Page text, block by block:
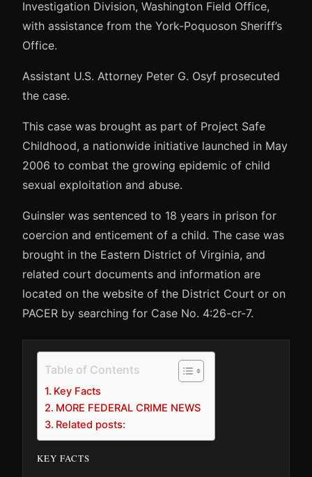
Investigation Division, Washington Field Office,
with assistance from the York-Poquoson Sheriff’s
Office.
Assistant U.S. Attorney Peter G. Osyf prosecuted
the case.
This case was brought as part of Project Safe
Childhood, a nationwide initiative launched in May
2006 to combat the growing epidemic of child
sexual exploitation and abuse.
Guinsler was sentenced to 18 years in prison for
coercion and enticement of a child. The case was
brought in the Eastern District of Virginia, and
related court documents and information are
located on the website of the District Court or on
PACER by searching for Case No. 4:26-cr-7.
Table of Contents
Key Facts
MORE FEDERAL CRIME NEWS
Related posts:
KEY FACTS